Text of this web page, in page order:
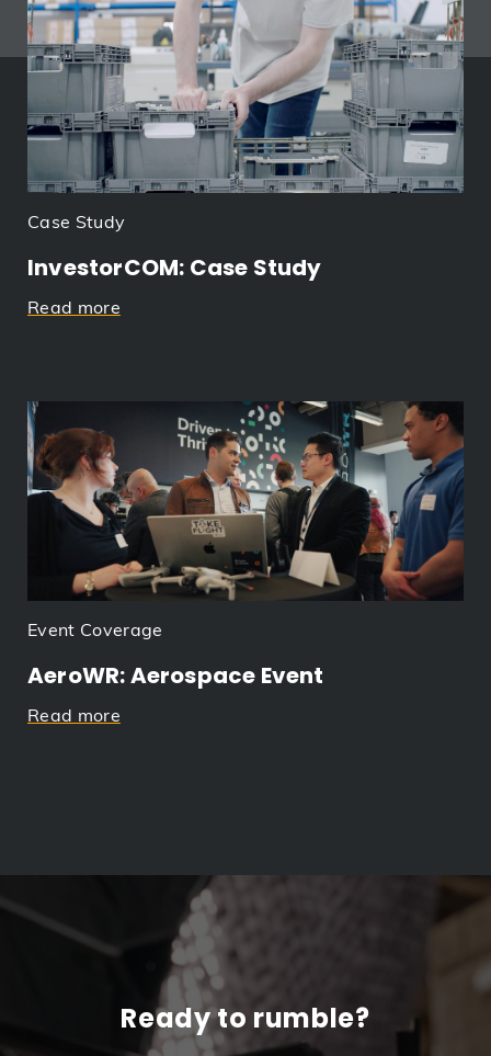
Case Study
InvestorCOM: Case Study
Read more
Event Coverage
AeroWR: Aerospace Event
Read more
Ready to rumble?